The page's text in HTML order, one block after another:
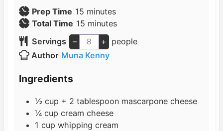
Prep Time 15 m
i
n
u
t
minutes
Total Time 15 m
i
n
u
minutes
Servings
– +
people
Author Muna Kenny
Ingredients
½ cup + 2 tablespoon mascarpone cheese
¼ cup cream cheese
1 cup whipping cream